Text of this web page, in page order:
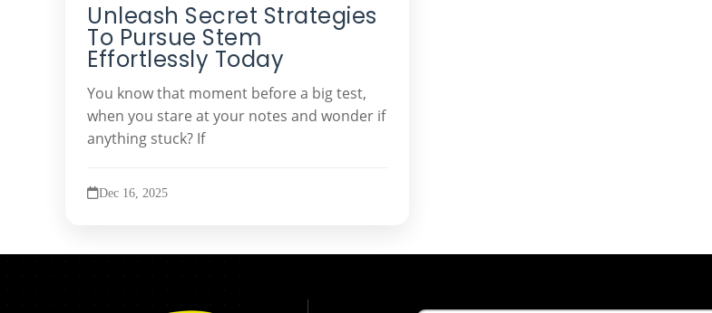
Unleash Secret Strategies
To Pursue Stem
Effortlessly Today
You know that moment before a big test,
when you stare at your notes and wonder if
anything stuck? If
Dec 16, 2025